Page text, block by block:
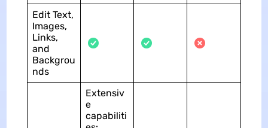
Edit Text,
Images,
Links,
and
Backgrou
nds
Extensiv
e
capabiliti